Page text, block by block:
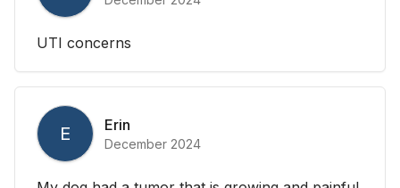
UTI concerns
E Erin
December 2024